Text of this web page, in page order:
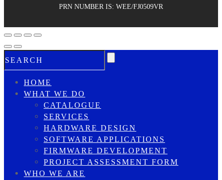
PRN NUMBER IS: WEE/FJ0509VR
HOME
WHAT WE DO
CATALOGUE
SERVICES
HARDWARE DESIGN
SOFTWARE APPLICATIONS
FIRMWARE DEVELOPMENT
PROJECT ASSESSMENT FORM
WHO WE ARE